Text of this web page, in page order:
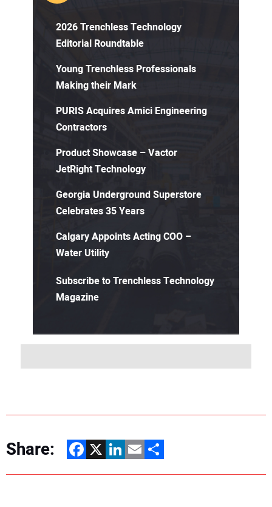
2026 Trenchless Technology
Editorial Roundtable
Young Trenchless Professionals
Making their Mark
PURIS Acquires Amici Engineering
Contractors
Product Showcase – Vactor
JetRight Technology
Georgia Underground Superstore
Celebrates 35 Years
Calgary Appoints Acting COO –
Water Utility
Subscribe to Trenchless Technology
Magazine
Share: Facebook
X LinkedIn
EmailShare